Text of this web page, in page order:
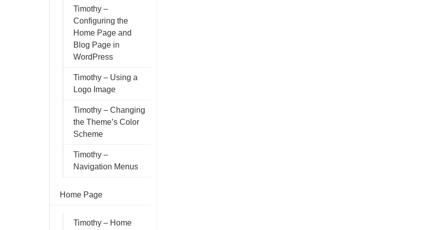
Timothy –
Configuring the
Home Page and
Blog Page in
WordPress
Timothy – Using a
Logo Image
Timothy – Changing
the Theme’s Color
Scheme
Timothy –
Navigation Menus
Home Page
Timothy – Home